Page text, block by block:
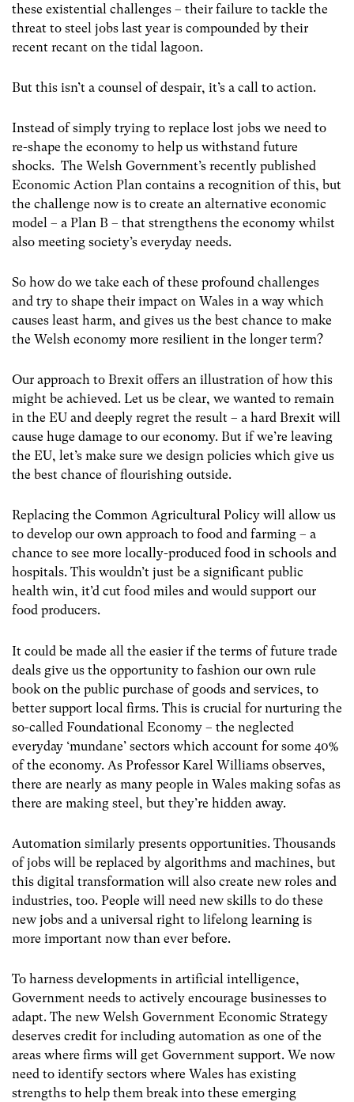
these existential challenges – their failure to tackle the
threat to steel jobs last year is compounded by their
recent recant on the tidal lagoon.
But this isn’t a counsel of despair, it’s a call to action.
Instead of simply trying to replace lost jobs we need to
re-shape the economy to help us withstand future
shocks. The Welsh Government’s recently published
Economic Action Plan contains a recognition of this, but
the challenge now is to create an alternative economic
model – a Plan B – that strengthens the economy whilst
also meeting society’s everyday needs.
So how do we take each of these profound challenges
and try to shape their impact on Wales in a way which
causes least harm, and gives us the best chance to make
the Welsh economy more resilient in the longer term?
Our approach to Brexit offers an illustration of how this
might be achieved. Let us be clear, we wanted to remain
in the EU and deeply regret the result – a hard Brexit will
cause huge damage to our economy. But if we’re leaving
the EU, let’s make sure we design policies which give us
the best chance of flourishing outside.
Replacing the Common Agricultural Policy will allow us
to develop our own approach to food and farming – a
chance to see more locally-produced food in schools and
hospitals. This wouldn’t just be a significant public
health win, it’d cut food miles and would support our
food producers.
It could be made all the easier if the terms of future trade
deals give us the opportunity to fashion our own rule
book on the public purchase of goods and services, to
better support local firms. This is crucial for nurturing the
so-called Foundational Economy – the neglected
everyday ‘mundane’ sectors which account for some 40%
of the economy. As Professor Karel Williams observes,
there are nearly as many people in Wales making sofas as
there are making steel, but they’re hidden away.
Automation similarly presents opportunities. Thousands
of jobs will be replaced by algorithms and machines, but
this digital transformation will also create new roles and
industries, too. People will need new skills to do these
new jobs and a universal right to lifelong learning is
more important now than ever before.
To harness developments in artificial intelligence,
Government needs to actively encourage businesses to
adapt. The new Welsh Government Economic Strategy
deserves credit for including automation as one of the
areas where firms will get Government support. We now
need to identify sectors where Wales has existing
strengths to help them break into these emerging